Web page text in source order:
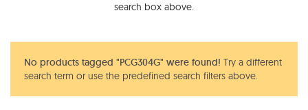
search box above.
No products tagged "PCG304G" were found! Try a different
search term or use the predefined search filters above.